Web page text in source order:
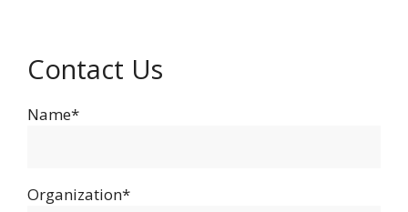
Contact Us
Name*
Organization*